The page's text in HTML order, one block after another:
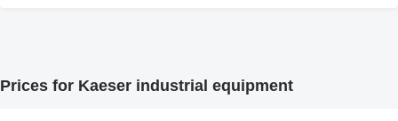
Prices for Kaeser industrial equipment